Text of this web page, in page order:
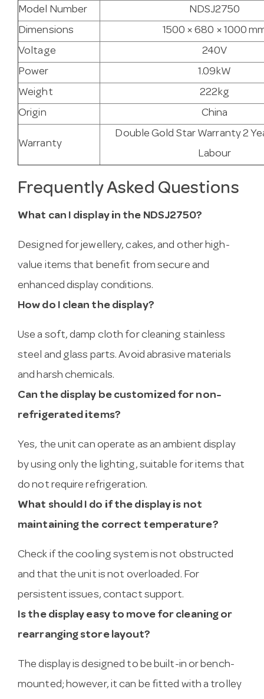
Model Number
NDSJ2750
Dimensions
1500 × 680 × 1000
Voltage
240V
Power
1.09kW
Weight
222kg
Origin
China
Warranty
Double Gold Star Warranty 2
Labour
Frequently Asked Questions
What can I display in the NDSJ2750?
Designed for jewellery, cakes, and other high-
value items that benefit from secure and
enhanced display conditions.
How do I clean the display?
Use a soft, damp cloth for cleaning stainless
steel and glass parts. Avoid abrasive materials
and harsh chemicals.
Can the display be customized for non-
refrigerated items?
Yes, the unit can operate as an ambient display
by using only the lighting, suitable for items that
do not require refrigeration.
What should I do if the display is not
maintaining the correct temperature?
Check if the cooling system is not obstructed
and that the unit is not overloaded. For
persistent issues, contact support.
Is the display easy to move for cleaning or
rearranging store layout?
The display is designed to be built-in or bench-
mounted; however, it can be fitted with a trolley